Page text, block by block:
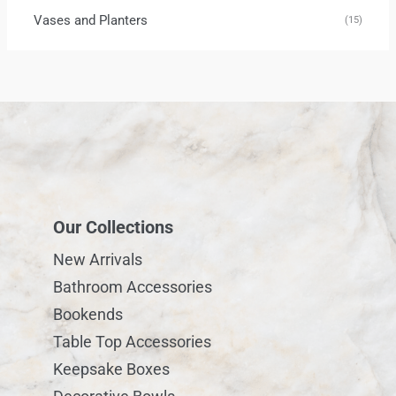
Vases and Planters
(15)
Our Collections
New Arrivals
Bathroom Accessories
Bookends
Table Top Accessories
Keepsake Boxes